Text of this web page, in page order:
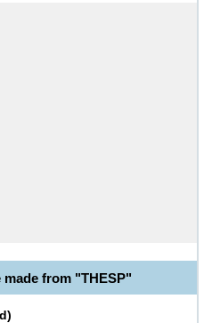
made from "THESP"
)